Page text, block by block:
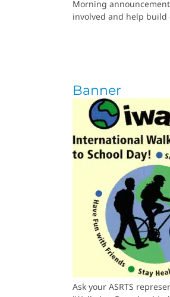
Morning
involved and help build
Banner
Ask your ASRTS